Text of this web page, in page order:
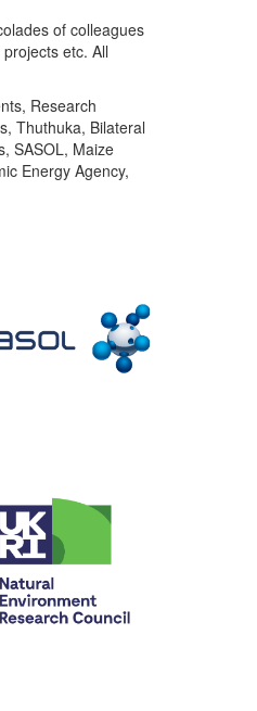
of colleagues
etc. All
Research
Thuthuka, Bilateral
SASOL, Maize
Energy Agency,